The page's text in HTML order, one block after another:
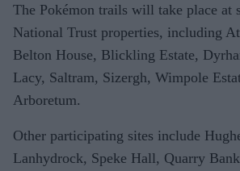
The Pokémon trails will take place at
National Trust properties, including
Belton House, Blickling Estate,
Lacy, Saltram, Sizergh, Wimpole
Arboretum.
Other participating sites include
Lanhydrock, Speke Hall, Quarry